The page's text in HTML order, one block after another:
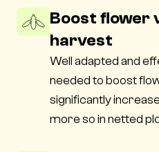
Boost flower
harvest
Well adapted and
needed to boost
significantly
more so in netted